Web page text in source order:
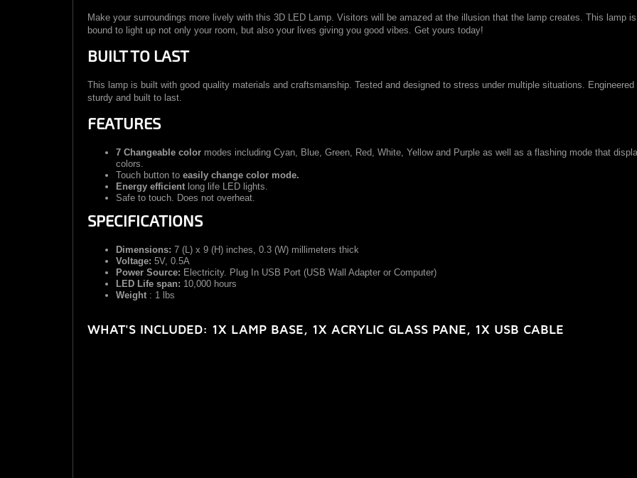
Make your surroundings more lively with this 3D LED Lamp. Visitors will be amazed at the illusion that the lamp creates. This lamp is
bound to light up not only your room, but also your lives giving you good vibes. Get yours today!
BUILT TO LAST
This lamp is built with good quality materials and craftsmanship. Tested and designed to stress under multiple situations. Engineered
sturdy and built to last.
FEATURES
7 Changeable color modes including Cyan, Blue, Green, Red, White, Yellow and Purple as well as a flashing mode that
colors.
Touch button to easily change color mode.
Energy efficient long life LED lights.
Safe to touch. Does not overheat.
SPECIFICATIONS
Dimensions: 7 (L) x 9 (H) inches, 0.3 (W) millimeters thick
Voltage: 5V, 0.5A
Power Source: Electricity. Plug In USB Port (USB Wall Adapter or Computer)
LED Life span: 10,000 hours
Weight : 1 lbs
WHAT'S INCLUDED: 1X LAMP BASE, 1X ACRYLIC GLASS PANE, 1X USB CABLE